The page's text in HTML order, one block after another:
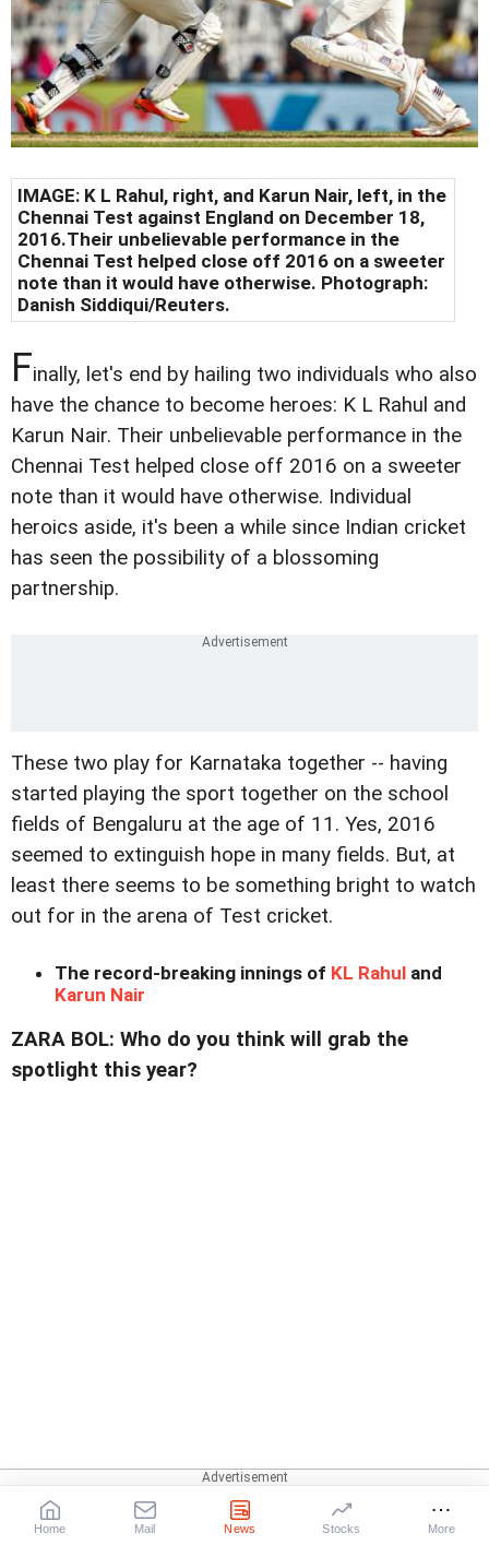
IMAGE: K L Rahul, right, and Karun Nair, left, in the
Chennai Test against England on December 18,
2016.Their unbelievable performance in the
Chennai Test helped close off 2016 on a sweeter
note than it would have otherwise. Photograph:
Danish Siddiqui/Reuters.
Finally, let's end by hailing two individuals who also
have the chance to become heroes: K L Rahul and
Karun Nair. Their unbelievable performance in the
Chennai Test helped close off 2016 on a sweeter
note than it would have otherwise. Individual
heroics aside, it's been a while since Indian cricket
has seen the possibility of a blossoming
partnership.
These two play for Karnataka together -- having
started playing the sport together on the school
fields of Bengaluru at the age of 11. Yes, 2016
seemed to extinguish hope in many fields. But, at
least there seems to be something bright to watch
out for in the arena of Test cricket.
The record-breaking innings of KL Rahul and
Karun Nair
ZARA BOL: Who do you think will grab the
spotlight this year?
Home Mail News Stocks More